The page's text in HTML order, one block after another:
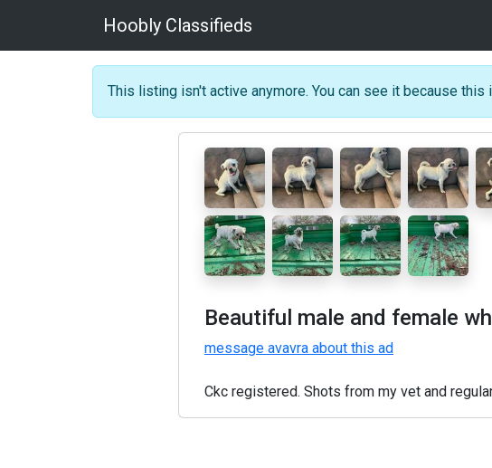
Hoobly Classifieds
This listing isn't active anymore. You can see it because
Beautiful male and female
message avavra about this ad
Ckc registered. Shots from my vet and